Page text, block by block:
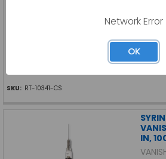
SYRINGE SAFETY VANISHPOINT, 3ML 22G x 1-1/2
SKU: RT-10341-CS
IN,
Network Error
OK